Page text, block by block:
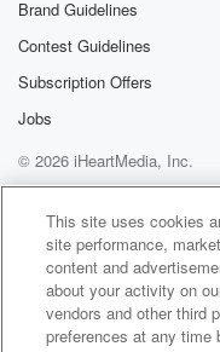
Yeah, about these
part.
Really first name
Speaker 3(01:15):
Oh yeah, pretty
Speaker 1(01:17):
That's pretty cool.
Brand Guidelines
Contest Guidelines
Subscription Offers
Jobs
© 2026 iHeartMedia, Inc.
Help
Privacy Policy
Terms of Use
This site uses cookies
site performance,
content and
about your activity on
vendors and other third
preferences at any